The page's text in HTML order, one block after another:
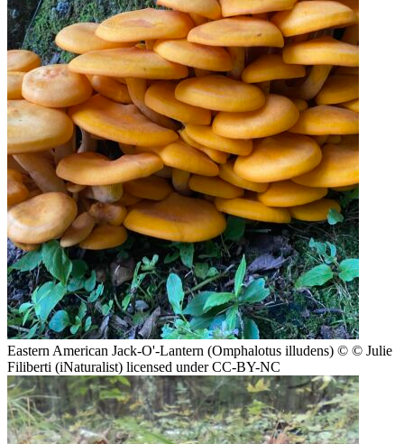
Eastern American Jack-O'-Lantern (Omphalotus illudens) © © Julie
Filiberti (iNaturalist) licensed under CC-BY-NC